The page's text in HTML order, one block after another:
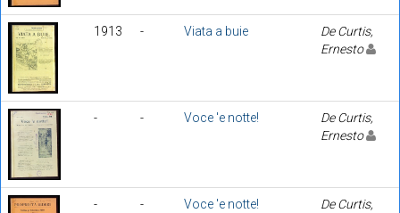
1913 - Viata a buie
De Curtis,
Ernesto
- - Voce 'e notte!
De Curtis,
Ernesto
- - Voce 'e notte!
De Curtis,